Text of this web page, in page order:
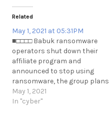
Related
May 1, 2021 at 05:31PM
■□□□□ Babuk ransomware
operators shut down their
affiliate program and
announced to stop using
ransomware, the group plans
to move on data theft.
https://t.me/cKure/7805
May 1, 2021
In "cyber"